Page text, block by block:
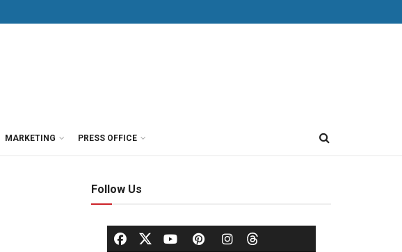
MARKETING PRESS OFFICE
Follow Us